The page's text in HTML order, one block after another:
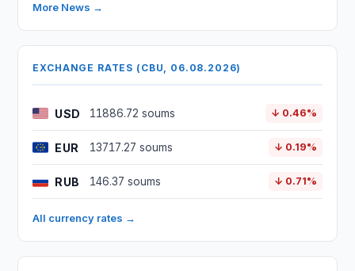
More News →
EXCHANGE RATES (CBU, 06.08.2026)
USD 11886.72 soums ↓ 0.46%
EUR 13717.27 soums ↓ 0.19%
RUB 146.37 soums ↓ 0.71%
All currency rates →